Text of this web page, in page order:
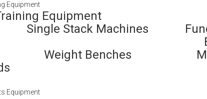
Equipment
Equipment
Single Stack Machines
Weight Benches
Equipment